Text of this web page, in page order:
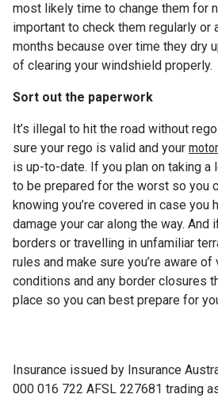
most likely time to change them for
important to check them regularly or
months because over time they dry
of clearing your windshield properly.
Sort out the paperwork
It’s illegal to hit the road without
sure your rego is valid and your
is up-to-date. If you plan on taking a
to be prepared for the worst so you
knowing you’re covered in case you
damage your car along the way. And
borders or travelling in unfamiliar
rules and make sure you’re aware
conditions and any border closures
place so you can best prepare for
Insurance issued by Insurance
000 016 722 AFSL 227681 trading